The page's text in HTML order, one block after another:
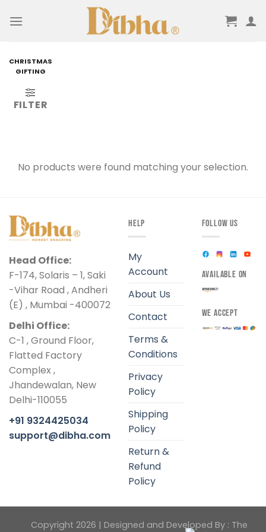
CHRISTMAS
GIFTING
FILTER
No products were found matching your selection.
Head Office:
F-174, Solaris – 1, Saki
-Vihar Road , Andheri
(E) , Mumbai -400072
Delhi Office:
C-1 , Ground Floor,
Flatted Factory
Complex ,
Jhandewalan, New
Delhi-110055
+91 9324425034
support@dibha.com
HELP
My
Account
About Us
Contact
Terms &
Conditions
Privacy
Policy
Shipping
Policy
Return &
Refund
Policy
FOLLOW US
AVAILABLE ON
WE ACCEPT
Copyright 2026 | Designed and Developed By : The